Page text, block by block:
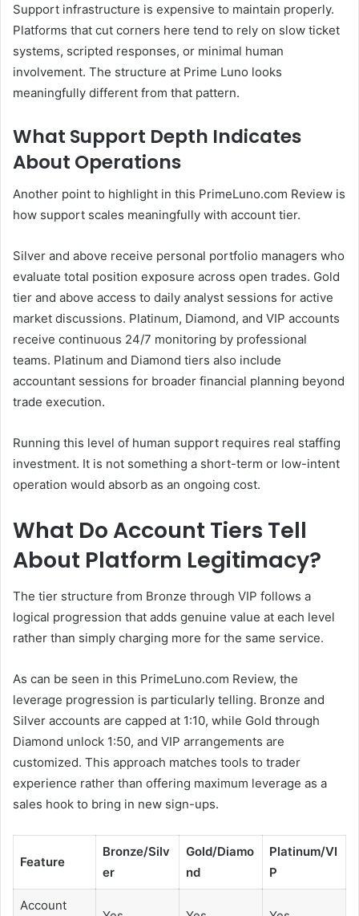
Support infrastructure is expensive to maintain properly.
Platforms that cut corners here tend to rely on slow ticket
systems, scripted responses, or minimal human
involvement. The structure at Prime Luno looks
meaningfully different from that pattern.
What Support Depth Indicates
About Operations
Another point to highlight in this PrimeLuno.com Review is
how support scales meaningfully with account tier.
Silver and above receive personal portfolio managers who
evaluate total position exposure across open trades. Gold
tier and above access to daily analyst sessions for active
market discussions. Platinum, Diamond, and VIP accounts
receive continuous 24/7 monitoring by professional
teams. Platinum and Diamond tiers also include
accountant sessions for broader financial planning beyond
trade execution.
Running this level of human support requires real staffing
investment. It is not something a short-term or low-intent
operation would absorb as an ongoing cost.
What Do Account Tiers Tell
About Platform Legitimacy?
The tier structure from Bronze through VIP follows a
logical progression that adds genuine value at each level
rather than simply charging more for the same service.
As can be seen in this PrimeLuno.com Review, the
leverage progression is particularly telling. Bronze and
Silver accounts are capped at 1:10, while Gold through
Diamond unlock 1:50, and VIP arrangements are
customized. This approach matches tools to trader
experience rather than offering maximum leverage as a
sales hook to bring in new sign-ups.
Feature
Bronze/Silv
er
Gold/Diamo
nd
Platinum/VI
P
Account